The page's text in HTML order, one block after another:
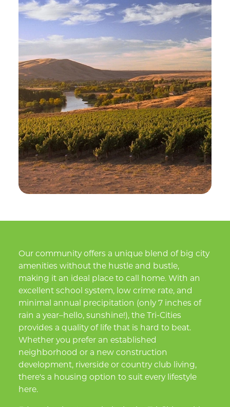
Our community offers a unique blend of big city
amenities without the hustle and bustle,
making it an ideal place to call home. With an
excellent school system, low crime rate, and
minimal annual precipitation (only 7 inches of
rain a year–hello, sunshine!), the Tri-Cities
provides a quality of life that is hard to beat.
Whether you prefer an established
neighborhood or a new construction
development, riverside or country club living,
there's a housing option to suit every lifestyle
here.